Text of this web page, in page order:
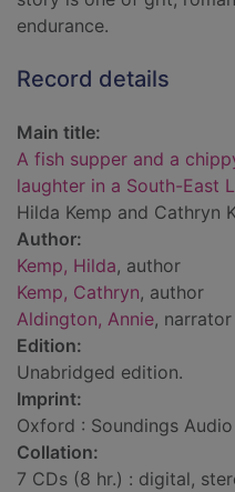
endurance.
Record details
Main title:
A fish supper and a
laughter in a South-East
Hilda Kemp and Cathryn
Author:
Kemp, Hilda, author
Kemp, Cathryn, author
Aldington, Annie, narrator
Edition:
Unabridged edition.
Imprint:
Oxford : Soundings
Collation:
7 CDs (8 hr.) : digital,